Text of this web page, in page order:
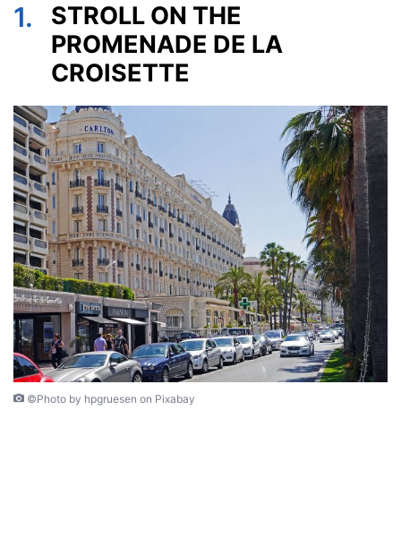
1.
STROLL ON THE
PROMENADE DE LA
CROISETTE
©Photo by hpgruesen on Pixabay